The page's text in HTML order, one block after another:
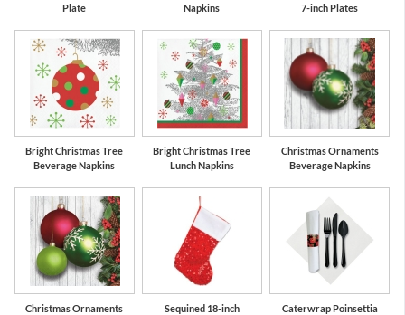
Plate
Napkins
7-inch Plates
Bright Christmas Tree
Beverage Napkins
Bright Christmas Tree
Lunch Napkins
Christmas Ornaments
Beverage Napkins
Christmas Ornaments
Sequined 18-inch
Caterwrap Poinsettia